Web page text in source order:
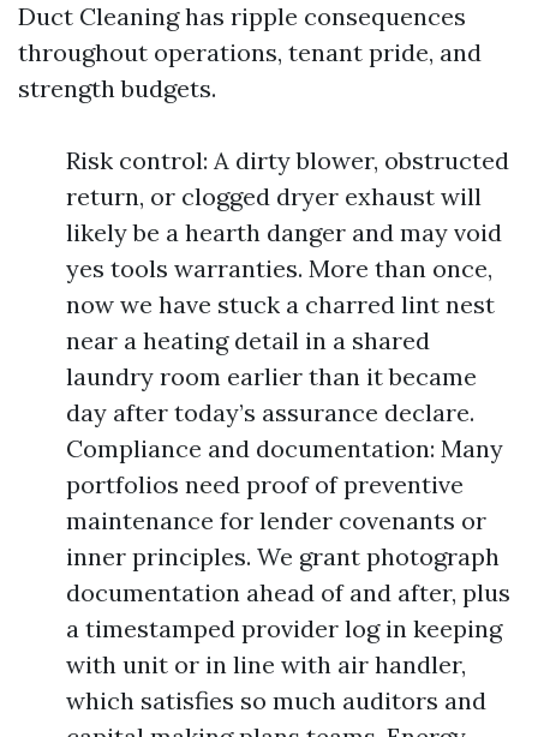
Duct Cleaning has ripple consequences
throughout operations, tenant pride, and
strength budgets.
Risk control: A dirty blower, obstructed
return, or clogged dryer exhaust will
likely be a hearth danger and may void
yes tools warranties. More than once,
now we have stuck a charred lint nest
near a heating detail in a shared
laundry room earlier than it became
day after today’s assurance declare.
Compliance and documentation: Many
portfolios need proof of preventive
maintenance for lender covenants or
inner principles. We grant photograph
documentation ahead of and after, plus
a timestamped provider log in keeping
with unit or in line with air handler,
which satisfies so much auditors and